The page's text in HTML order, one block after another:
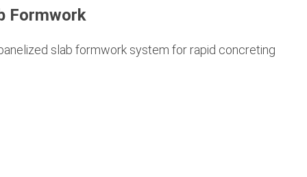
Formwork
slab formwork system for rapid concreting